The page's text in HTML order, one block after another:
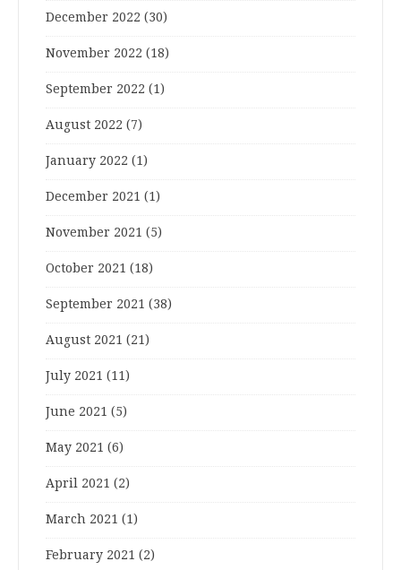
December 2022 (30)
November 2022 (18)
September 2022 (1)
August 2022 (7)
January 2022 (1)
December 2021 (1)
November 2021 (5)
October 2021 (18)
September 2021 (38)
August 2021 (21)
July 2021 (11)
June 2021 (5)
May 2021 (6)
April 2021 (2)
March 2021 (1)
February 2021 (2)